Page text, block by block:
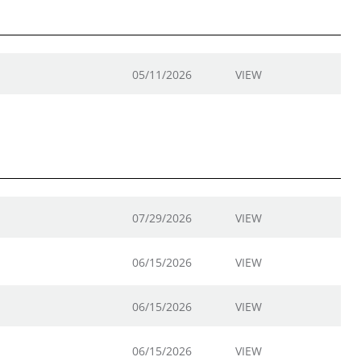
05/11/2026 VIEW
07/29/2026 VIEW
06/15/2026 VIEW
06/15/2026 VIEW
06/15/2026 VIEW